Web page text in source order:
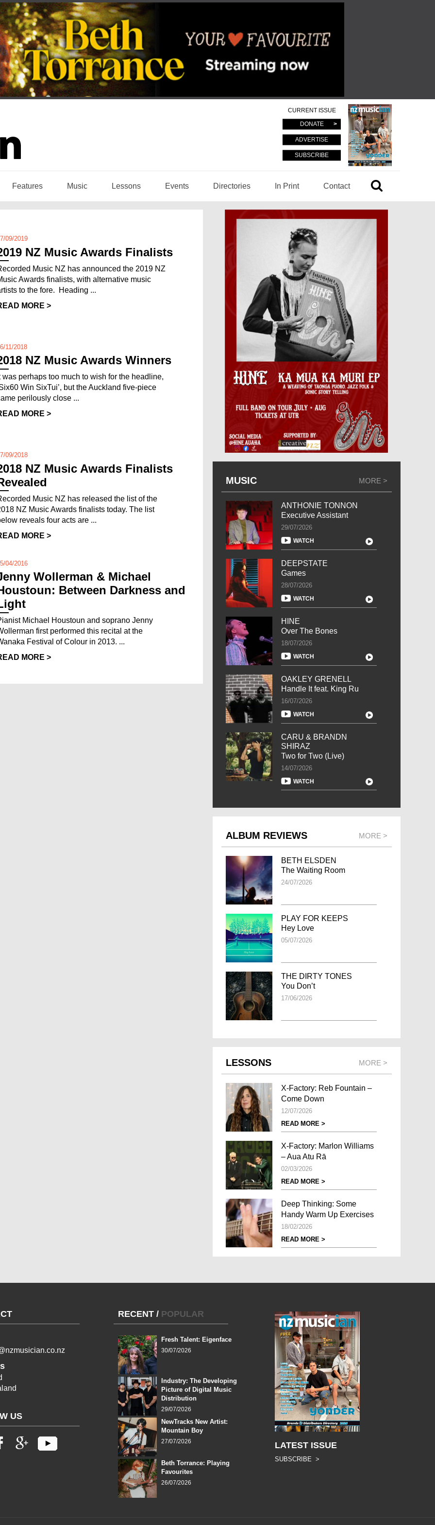
CURRENT ISSUE
DONATE
ADVERTISE
SUBSCRIBE
Features Music Lessons Events Directories In Print Contact
09/2019
NZ Music Awards Finalists
Music NZ has announced the 2019 NZ
Awards finalists, with alternative music
to the fore. Heading ...
MORE >
11/2018
NZ Music Awards Winners
was perhaps too much to wish for the headline,
Win SixTui’, but the Auckland five-piece
perilously close ...
MORE >
09/2018
NZ Music Awards Finalists
Music NZ has released the list of the
NZ Music Awards finalists today. The list
reveals four acts are ...
MORE >
04/2016
Wollerman & Michael
Between Darkness and
Michael Houstoun and soprano Jenny
first performed this recital at the
Festival of Colour in 2013. ...
MORE >
MUSIC MORE >
ANTHONIE TONNON
Executive Assistant
29/07/2026
WATCH
DEEPSTATE
Games
28/07/2026
WATCH
HINE
Over The Bones
18/07/2026
WATCH
OAKLEY GRENELL
Handle It feat. King Ru
16/07/2026
WATCH
CARU & BRANDN
SHIRAZ
Two for Two (Live)
14/07/2026
WATCH
ALBUM REVIEWS MORE >
BETH ELSDEN
The Waiting Room
24/07/2026
PLAY FOR KEEPS
Hey Love
05/07/2026
THE DIRTY TONES
You Don’t
17/06/2026
LESSONS MORE >
X-Factory: Reb Fountain –
Come Down
12/07/2026
READ MORE >
X-Factory: Marlon Williams
– Aua Atu Rā
02/03/2026
READ MORE >
Deep Thinking: Some
Handy Warm Up Exercises
18/02/2026
READ MORE >
US
RECENT / POPULAR
Fresh Talent: Eigenface
30/07/2026
Industry: The Developing
Picture of Digital Music
Distribution
29/07/2026
NewTracks New Artist:
Mountain Boy
27/07/2026
Beth Torrance: Playing
Favourites
26/07/2026
LATEST ISSUE
SUBSCRIBE >